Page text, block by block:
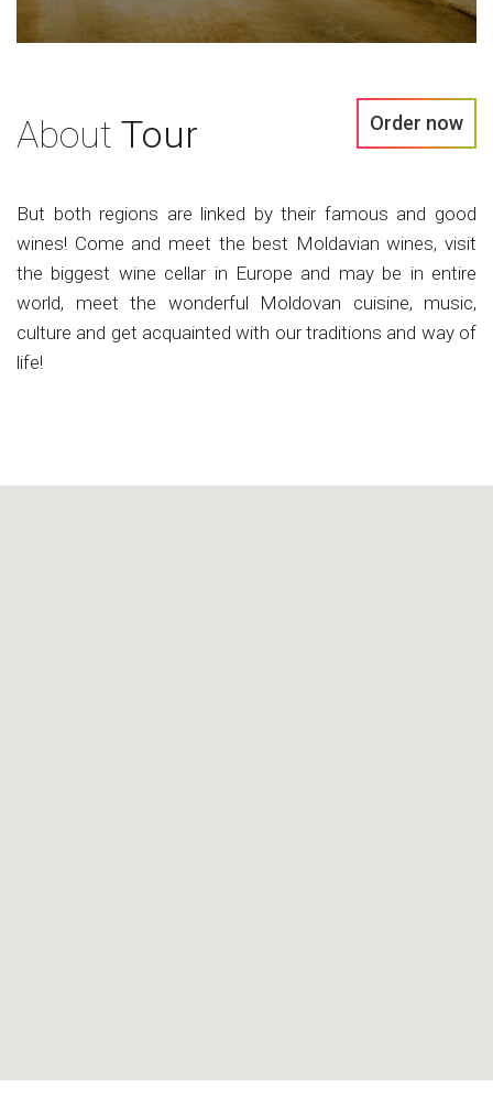
About Tour Order now
But both regions are linked by their famous and good
wines! Come and meet the best Moldavian wines, visit
the biggest wine cellar in Europe and may be in entire
world, meet the wonderful Moldovan cuisine, music,
culture and get acquainted with our traditions and way of
life!